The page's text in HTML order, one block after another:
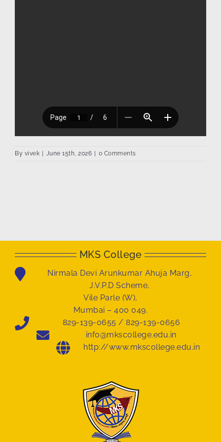
By vivek June 15th, 2026 0 Comments
MKS College
Nirmala Devi Arunkumar Ahuja Marg,
J.V.P.D Scheme,
Vile Parle (W),
Mumbai – 400 049.
829-139-0655 / 829-139-0656
info@mkscollege.edu.in
http://www.mkscollege.edu.in